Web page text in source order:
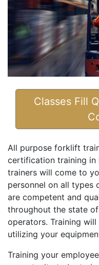
Classes Fill
All purpose forklift
certification training in
trainers will come to
personnel on all
are competent and
throughout the state of
operators. Training
utilizing your
Training your